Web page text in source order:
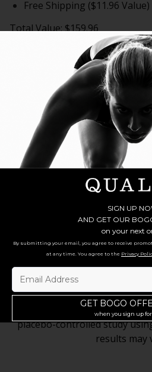
Free Shipping ($11.96 Value)
Total Value: $159.96
2 QUALIA NAD+
TODAY FOR:$59.00
BUY NOW
Fast
Money
monthly subscription for one
Clinically proven to
The most advanced
support NAD+
‡Based on results from a
placebo-controlled study
results may